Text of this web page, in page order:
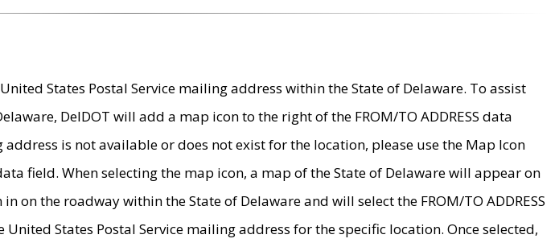
States Postal Service mailing address within the State of Delaware. To assist
DelDOT will add a map icon to the right of the FROM/TO ADDRESS data
is not available or does not exist for the location, please use the Map Icon
field. When selecting the map icon, a map of the State of Delaware will appear on
on the roadway within the State of Delaware and will select the FROM/TO ADDRESS
States Postal Service mailing address for the specific location. Once selected,